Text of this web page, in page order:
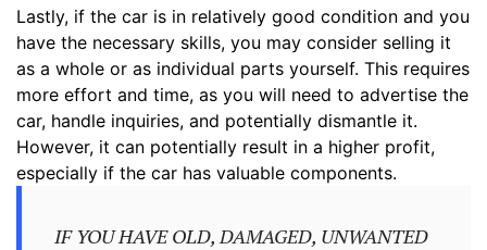
Lastly, if the car is in relatively good condition and you
have the necessary skills, you may consider selling it
as a whole or as individual parts yourself. This requires
more effort and time, as you will need to advertise the
car, handle inquiries, and potentially dismantle it.
However, it can potentially result in a higher profit,
especially if the car has valuable components.
IF YOU HAVE OLD, DAMAGED, UNWANTED